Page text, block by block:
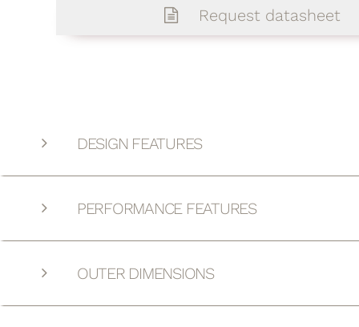
Request datasheet
DESIGN FEATURES
PERFORMANCE FEATURES
OUTER DIMENSIONS